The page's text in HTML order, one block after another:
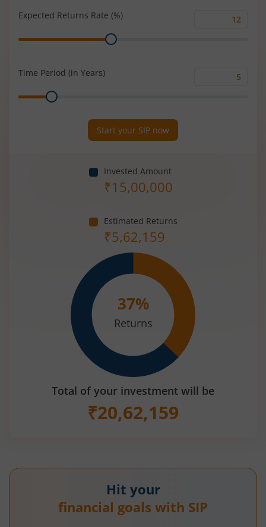
Expected Returns Rate (%)
Range
Time Period (in Years)
Range
Start your SIP now
Invested Amount
₹15,00,000
Estimated Returns
₹5,62,159
37%
Returns
Total of your investment will be
₹20,62,159
Hit your
financial goals with SIP